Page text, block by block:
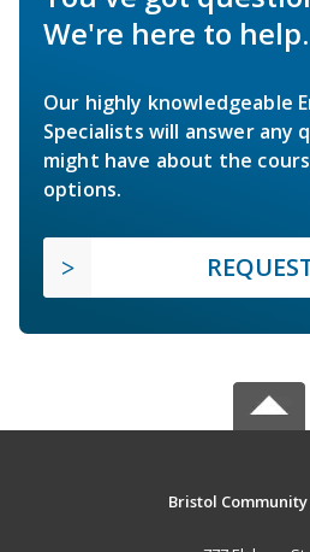
We're here to help.
Our highly knowledgeable
Specialists will answer any
might have about the
options.
Bristol